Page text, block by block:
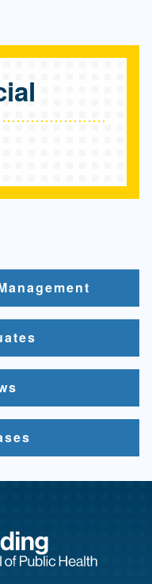
S.S.
`Paul S.